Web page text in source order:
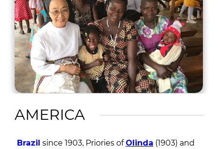
AMERICA
Brazil since 1903, Priories of Olinda (1903) and